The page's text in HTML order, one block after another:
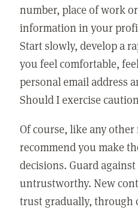
number, place of work
information in your
Start slowly, develop a
you feel comfortable,
personal email address
Should I exercise
Of course, like any
recommend you make
decisions. Guard
untrustworthy. New
trust gradually, through